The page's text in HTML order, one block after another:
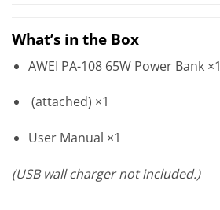
What’s in the Box
AWEI PA-108 65W Power Bank ×1
(attached) ×1
User Manual ×1
(USB wall charger not included.)